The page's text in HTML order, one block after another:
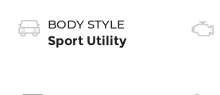
BODY STYLE
Sport Utility